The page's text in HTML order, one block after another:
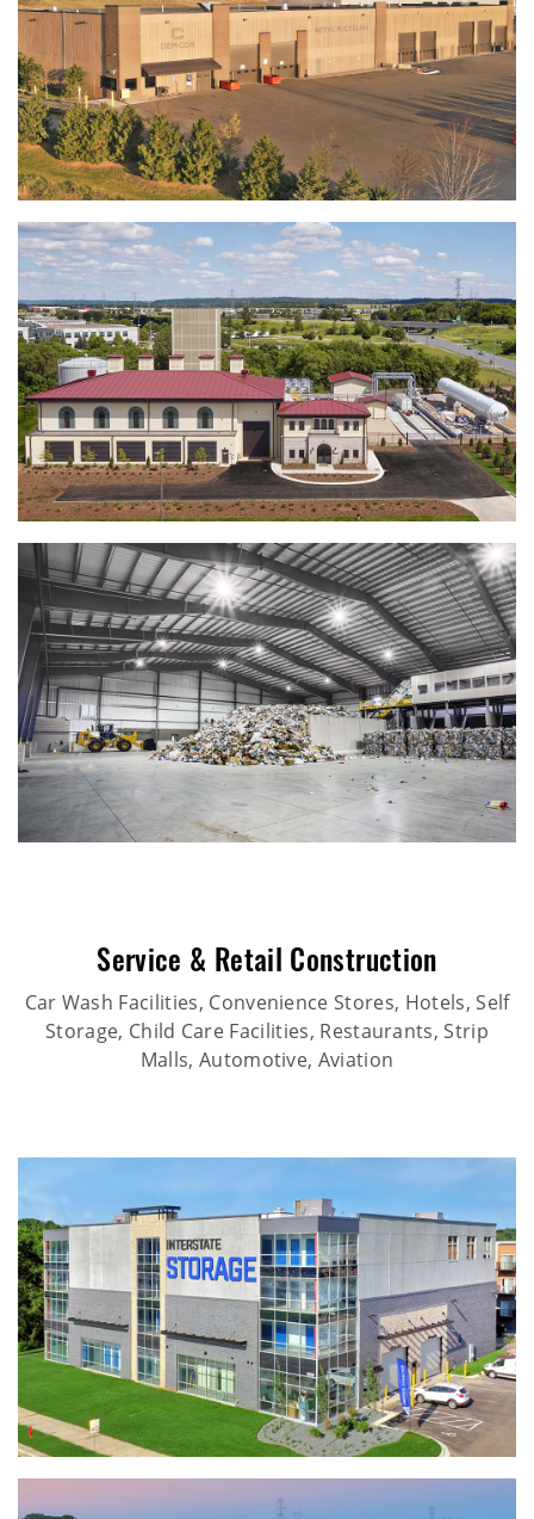
Service & Retail Construction
Car Wash Facilities, Convenience Stores, Hotels, Self
Storage, Child Care Facilities, Restaurants, Strip
Malls, Automotive, Aviation